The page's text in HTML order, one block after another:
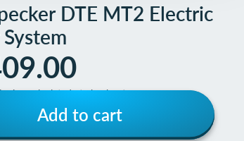
DTE MT2 Electric
calculated at checkout
Add to cart